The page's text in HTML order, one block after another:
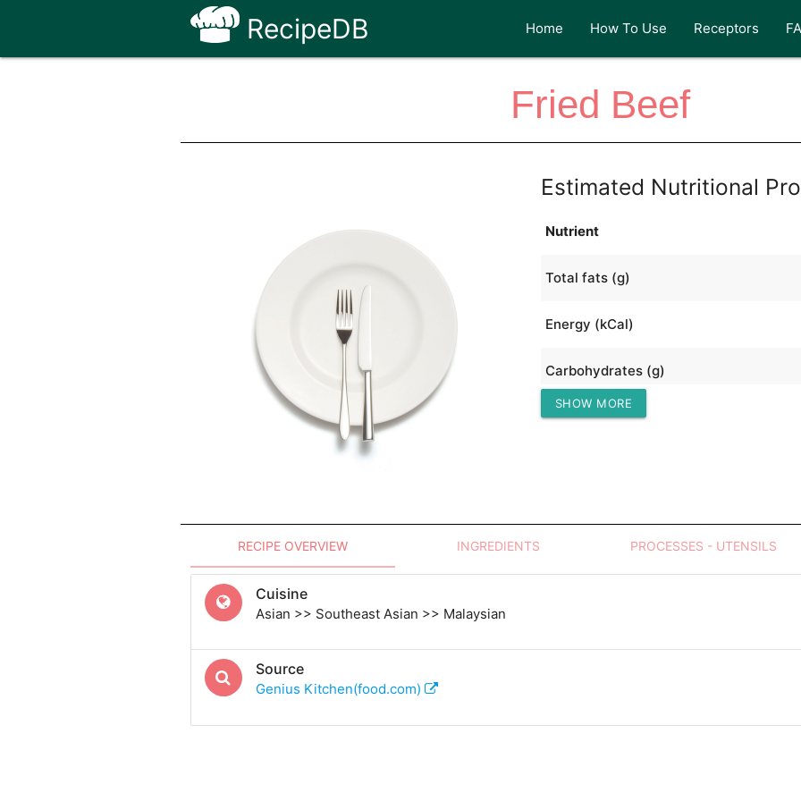
RecipeDB Home How To Use Receptors
Fried Beef
Estimated Nutritional
Nutrient
Total fats (g)
Energy (kCal)
Carbohydrates (g)
Protein (g)
SHOW MORE
RECIPE OVERVIEW INGREDIENTS PROCESSES - UTENSILS
Cuisine
Asian >> Southeast Asian >> Malaysian
Source
Genius Kitchen(food.com)